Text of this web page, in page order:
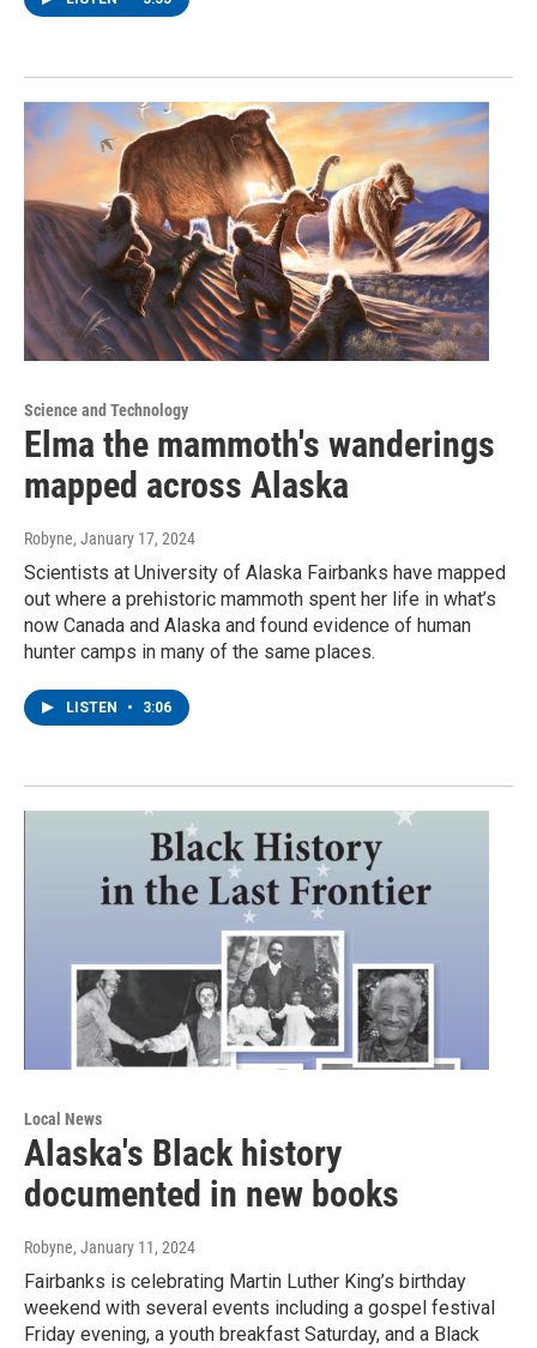
Science and Technology
Elma the mammoth's wanderings
mapped across Alaska
Robyne, January 17, 2024
Scientists at University of Alaska Fairbanks have mapped
out where a prehistoric mammoth spent her life in what’s
now Canada and Alaska and found evidence of human
hunter camps in many of the same places.
LISTEN • 3:06
Local News
Alaska's Black history
documented in new books
Robyne, January 11, 2024
Fairbanks is celebrating Martin Luther King’s birthday
weekend with several events including a gospel festival
Friday evening, a youth breakfast Saturday, and a Black